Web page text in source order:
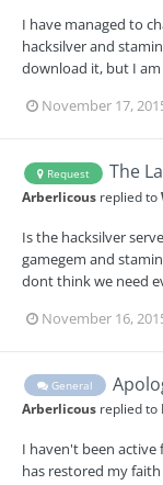
I have managed to
hacksilver and
download it, but I am
November 17,
Request The
Arberlicous replied to
Is the hacksilver
gamegem and
dont think we need
November 16,
General
Arberlicous replied to
I haven't been active
has restored my